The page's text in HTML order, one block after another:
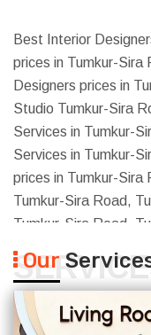
Best Interior
prices in Tumkur-Sira
Designers prices in
Studio Tumkur-Sira
Services in Tumkur-
Services in Tumkur-
prices in Tumkur-Sira
Tumkur-Sira Road,
Tumkur-Sira Road,
Our